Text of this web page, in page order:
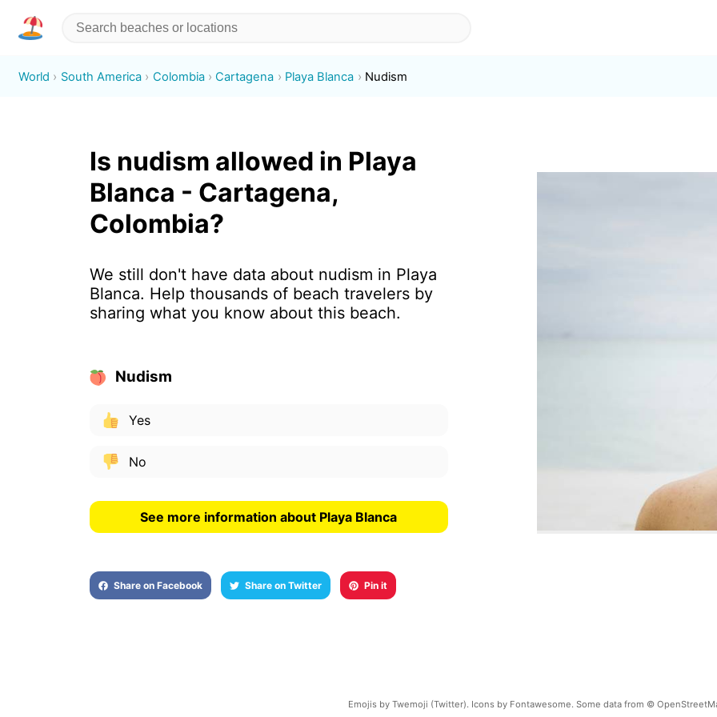
World South America Colombia Cartagena Playa Blanca Nudism
Is nudism allowed in Playa
Blanca - Cartagena,
Colombia?
We still don't have data about nudism in Playa
Blanca. Help thousands of beach travelers by
sharing what you know about this beach.
Nudism
Yes
No
See more information about Playa Blanca
Share on Facebook Share on Twitter Pin it
Emojis by Twemoji (Twitter). Icons by Fontawesome. Some data from ©